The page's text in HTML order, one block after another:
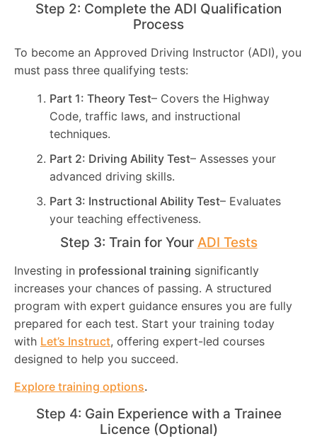
Step 2: Complete the ADI Qualification
Process
To become an Approved Driving Instructor (ADI), you
must pass three qualifying tests:
Part 1: Theory Test– Covers the Highway
Code, traffic laws, and instructional
techniques.
Part 2: Driving Ability Test– Assesses your
advanced driving skills.
Part 3: Instructional Ability Test– Evaluates
your teaching effectiveness.
Step 3: Train for Your ADI Tests
Investing in professional training significantly
increases your chances of passing. A structured
program with expert guidance ensures you are fully
prepared for each test. Start your training today
with Let’s Instruct, offering expert-led courses
designed to help you succeed.
Explore training options.
Step 4: Gain Experience with a Trainee
Licence (Optional)